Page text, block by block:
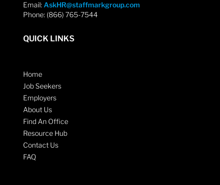
Email: AskHR@staffmarkgroup.com
Phone: (866) 765-7544
QUICK LINKS
Home
Job Seekers
Employers
About Us
Find An Office
Resource Hub
Contact Us
FAQ